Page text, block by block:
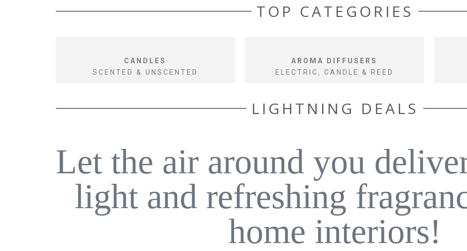
TOP CATEGORIES
CANDLES
SCENTED & UNSCENTED
AROMA DIFFUSERS
ELECTRIC, CANDLE & REED
LIGHTNING DEALS
Let the air around you
light and refreshing
home interiors!